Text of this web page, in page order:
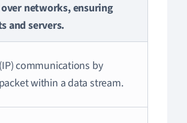
networks, ensuring
and servers.
communications by
within a data stream.